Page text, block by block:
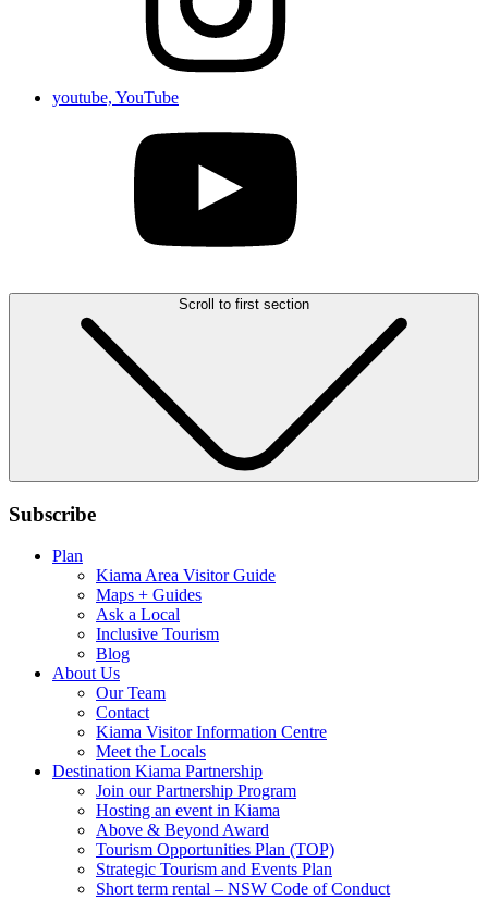
youtube, YouTube
Scroll to first section
Subscribe
Plan
Kiama Area Visitor Guide
Maps + Guides
Ask a Local
Inclusive Tourism
Blog
About Us
Our Team
Contact
Kiama Visitor Information Centre
Meet the Locals
Destination Kiama Partnership
Join our Partnership Program
Hosting an event in Kiama
Above & Beyond Award
Tourism Opportunities Plan (TOP)
Strategic Tourism and Events Plan
Short term rental – NSW Code of Conduct